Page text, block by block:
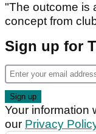
"The outcome is
concept from
Sign up for
Your information
our Privacy